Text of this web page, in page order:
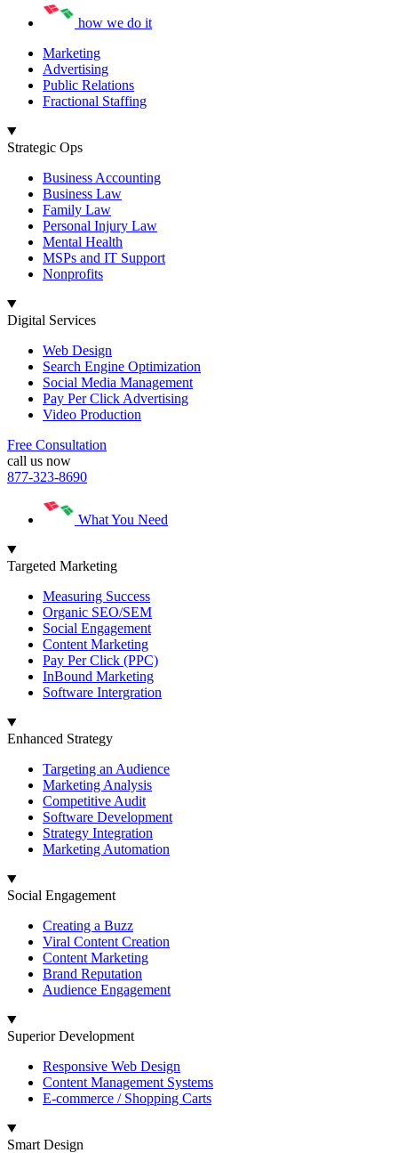
how we do it
Marketing
Advertising
Public Relations
Fractional Staffing
Strategic Ops
Business Accounting
Business Law
Family Law
Personal Injury Law
Mental Health
MSPs and IT Support
Nonprofits
Digital Services
Web Design
Search Engine Optimization
Social Media Management
Pay Per Click Advertising
Video Production
Free Consultation
call us now
877-323-8690
What You Need
Targeted Marketing
Measuring Success
Organic SEO/SEM
Social Engagement
Content Marketing
Pay Per Click (PPC)
InBound Marketing
Software Intergration
Enhanced Strategy
Targeting an Audience
Marketing Analysis
Competitive Audit
Software Development
Strategy Integration
Marketing Automation
Social Engagement
Creating a Buzz
Viral Content Creation
Content Marketing
Brand Reputation
Audience Engagement
Superior Development
Responsive Web Design
Content Management Systems
E-commerce / Shopping Carts
Smart Design